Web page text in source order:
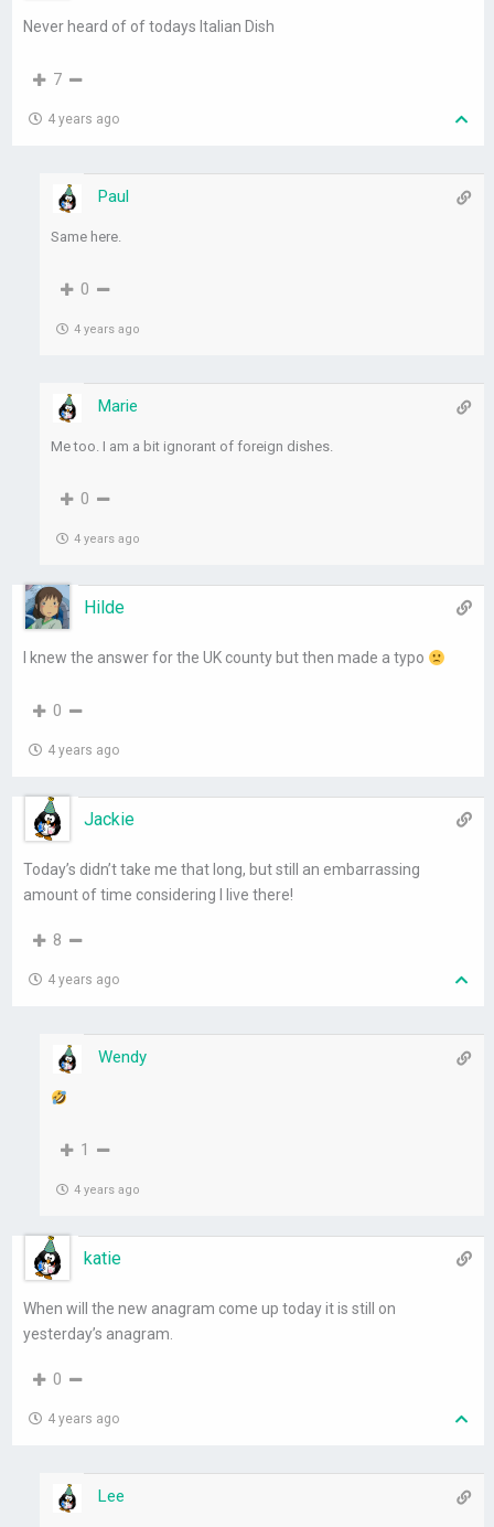
Never heard of of todays Italian Dish
7
4 years ago
Paul
Same here.
0
4 years ago
Marie
Me too. I am a bit ignorant of foreign dishes.
0
4 years ago
Hilde
I knew the answer for the UK county but then made a typo
0
4 years ago
Jackie
Today’s didn’t take me that long, but still an embarrassing
amount of time considering I live there!
8
4 years ago
Wendy
1
4 years ago
katie
When will the new anagram come up today it is still on
yesterday’s anagram.
0
4 years ago
Lee